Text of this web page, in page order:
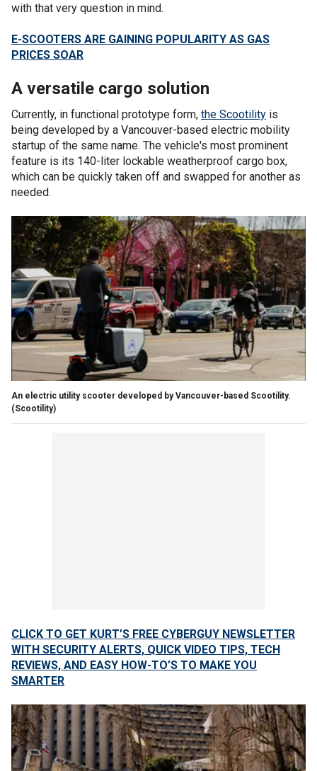
with that very question in mind.
E-SCOOTERS ARE GAINING POPULARITY AS GAS
PRICES SOAR
A versatile cargo solution
Currently, in functional prototype form, the Scootility is
being developed by a Vancouver-based electric mobility
startup of the same name. The vehicle's most prominent
feature is its 140-liter lockable weatherproof cargo box,
which can be quickly taken off and swapped for another as
needed.
An electric utility scooter developed by Vancouver-based Scootility.
(Scootility)
CLICK TO GET KURT’S FREE CYBERGUY NEWSLETTER
WITH SECURITY ALERTS, QUICK VIDEO TIPS, TECH
REVIEWS, AND EASY HOW-TO’S TO MAKE YOU
SMARTER